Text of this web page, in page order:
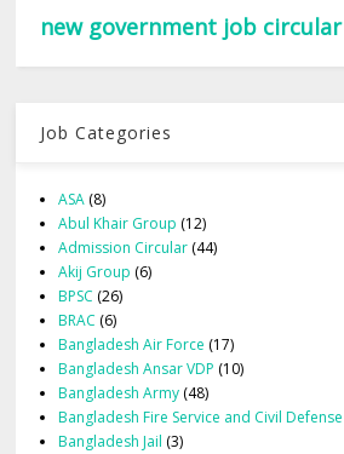
new government job circular
Job Categories
ASA (8)
Abul Khair Group (12)
Admission Circular (44)
Akij Group (6)
BPSC (26)
BRAC (6)
Bangladesh Air Force (17)
Bangladesh Ansar VDP (10)
Bangladesh Army (48)
Bangladesh Fire Service and Civil Defense
Bangladesh Jail (3)